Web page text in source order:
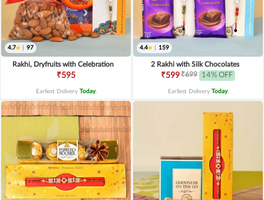
4.7 97
Rakhi, Dryfruits with Celebration
₹595
Earliest Delivery Today.
4.4 159
2 Rakhi with Silk Chocolates
₹599₹699 14% OFF
Earliest Delivery Today.